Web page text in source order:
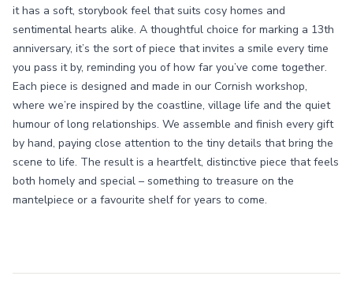
it has a soft, storybook feel that suits cosy homes and
sentimental hearts alike. A thoughtful choice for marking a 13th
anniversary, it’s the sort of piece that invites a smile every time
you pass it by, reminding you of how far you’ve come together.
Each piece is designed and made in our Cornish workshop,
where we’re inspired by the coastline, village life and the quiet
humour of long relationships. We assemble and finish every gift
by hand, paying close attention to the tiny details that bring the
scene to life. The result is a heartfelt, distinctive piece that feels
both homely and special – something to treasure on the
mantelpiece or a favourite shelf for years to come.